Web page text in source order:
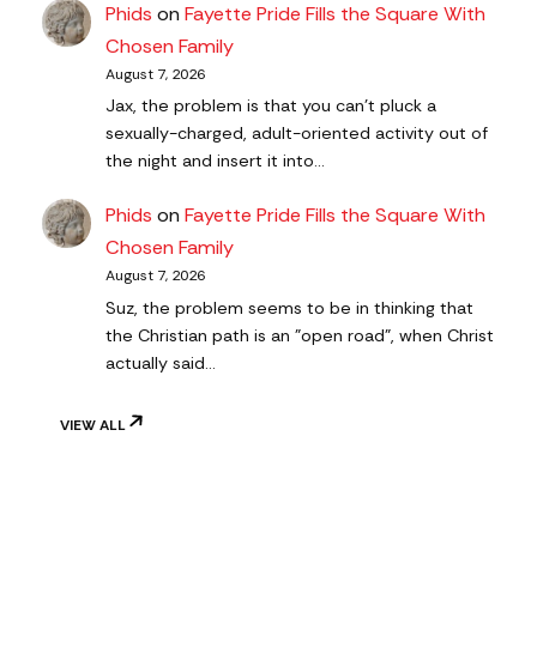
Phids onFayette Pride Fills the Square With
Chosen Family
August 7, 2026
Jax, the problem is that you can't pluck a
sexually-charged, adult-oriented activity out of
the night and insert it into…
Phids onFayette Pride Fills the Square With
Chosen Family
August 7, 2026
Suz, the problem seems to be in thinking that
the Christian path is an "open road", when Christ
actually said…
VIEW ALL